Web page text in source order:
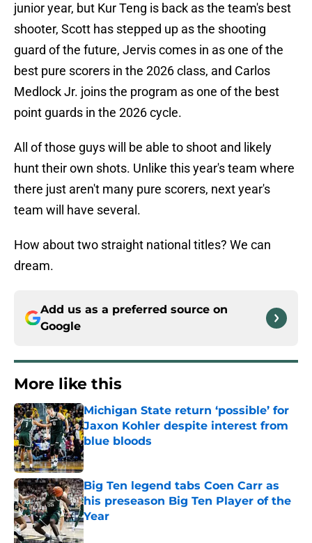
junior year, but Kur Teng is back as the team's best
shooter, Scott has stepped up as the shooting
guard of the future, Jervis comes in as one of the
best pure scorers in the 2026 class, and Carlos
Medlock Jr. joins the program as one of the best
point guards in the 2026 cycle.
All of those guys will be able to shoot and likely
hunt their own shots. Unlike this year's team where
there just aren't many pure scorers, next year's
team will have several.
How about two straight national titles? We can
dream.
Add us as a preferred source on
Google
More like this
Michigan State return ‘possible’ for
Jaxon Kohler despite interest from
blue bloods
Published by on Invalid Date
Big Ten legend tabs Coen Carr as
his preseason Big Ten Player of the
Year
Published by on Invalid Date